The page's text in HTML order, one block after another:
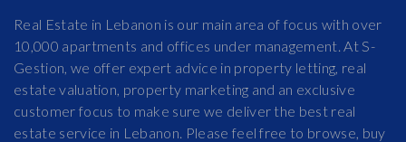
Real Estate in Lebanon is our main area of focus with over
10,000 apartments and offices under management. At S-
Gestion, we offer expert advice in property letting, real
estate valuation, property marketing and an exclusive
customer focus to make sure we deliver the best real
estate service in Lebanon. Please feel free to browse, buy